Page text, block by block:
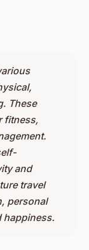
These
fitness,
and
travel
personal
happiness.